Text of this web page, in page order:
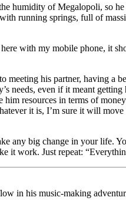
humidity of Megalopoli, so
running springs, full of
with my mobile phone, it
meeting his partner, having a
needs, even if it meant
resources in terms of
it is, I’m sure it will
any big change in your life.
it work. Just repeat:
in his music-making